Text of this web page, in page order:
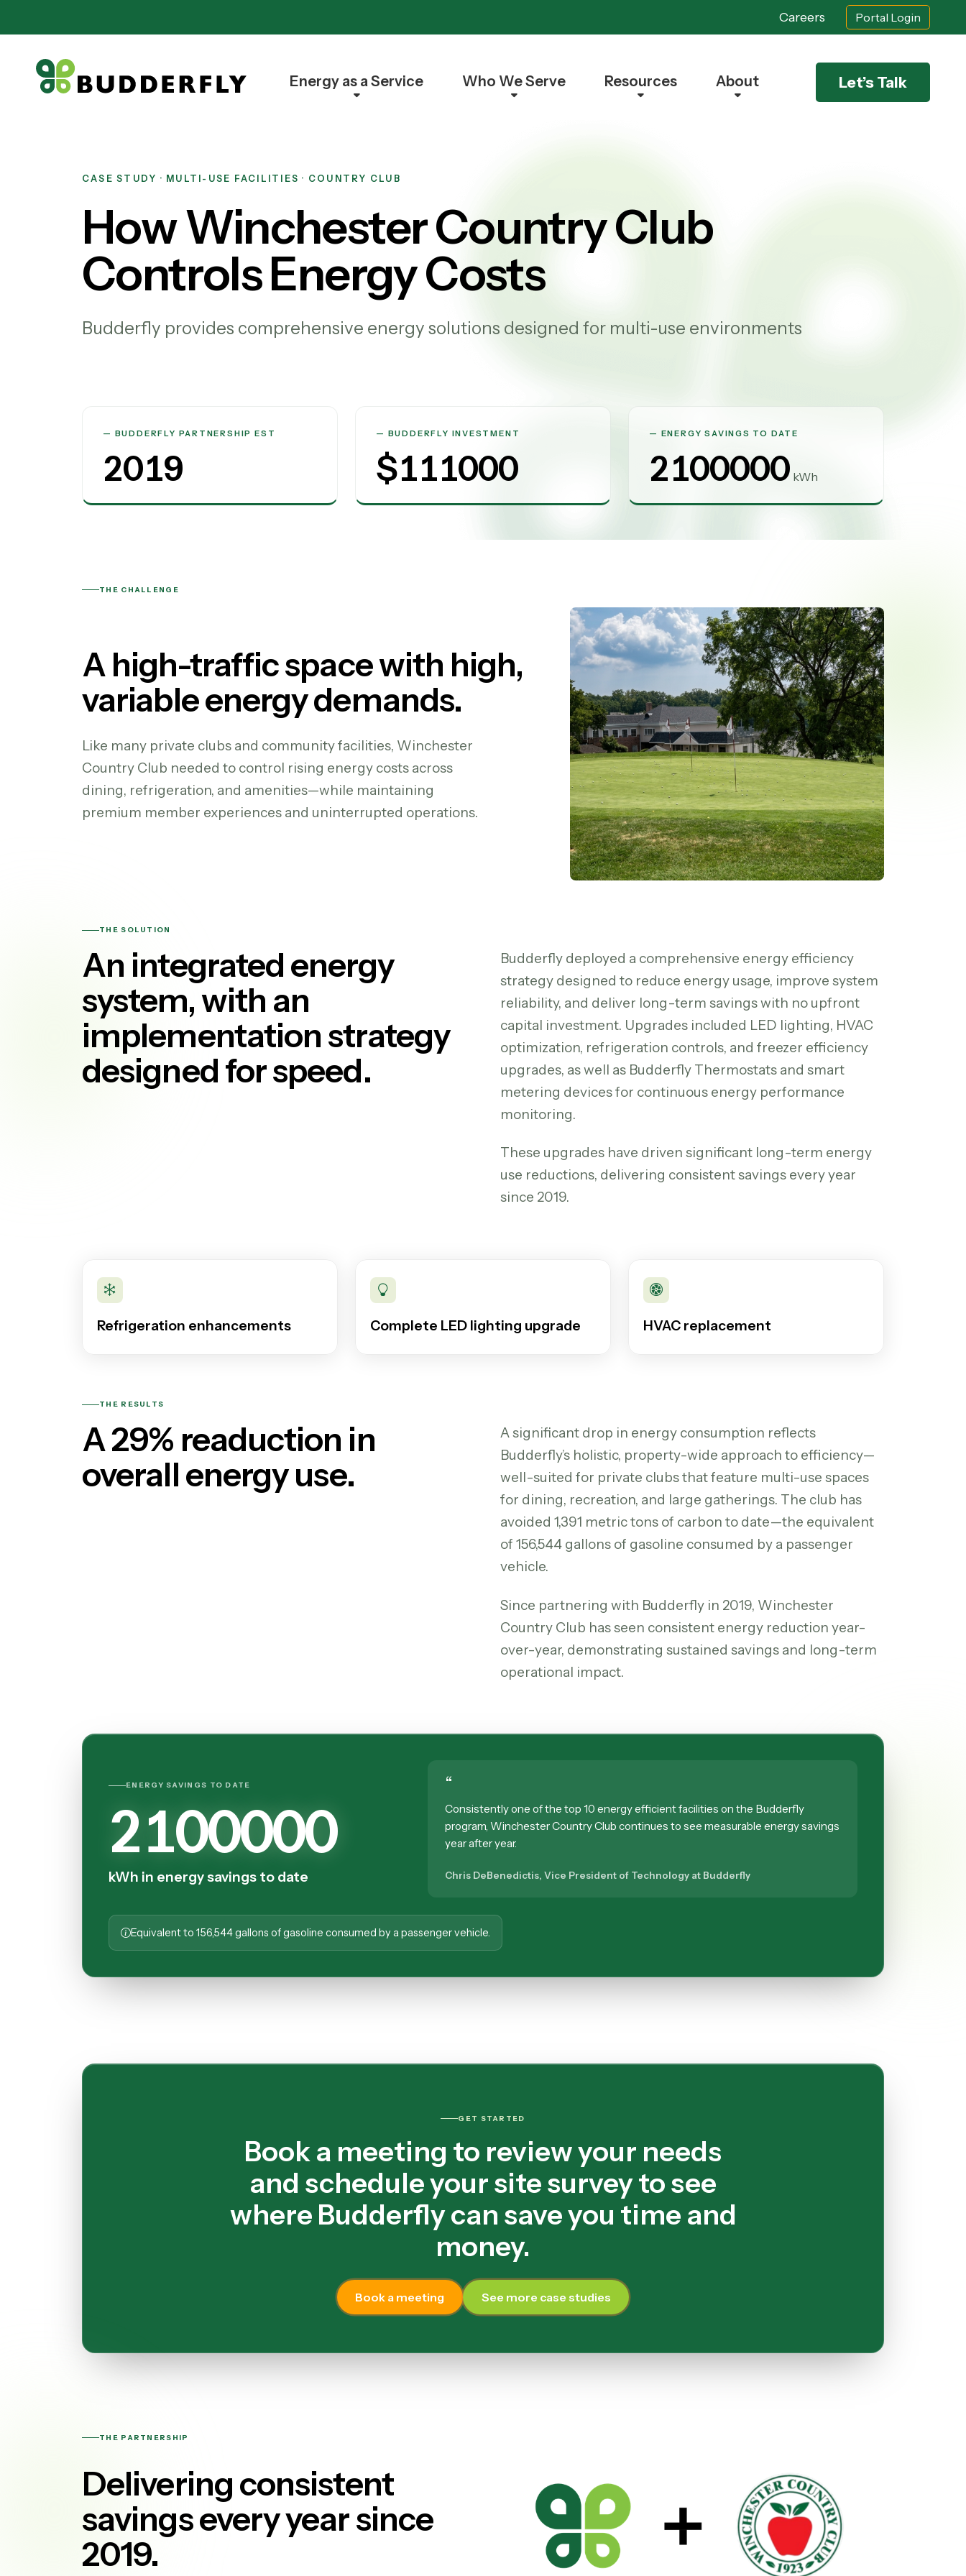
Careers Portal Login
Energy as a Service Who We Serve Resources About Let’s Talk
CASE STUDY · MULTI-USE FACILITIES · COUNTRY CLUB
How Winchester Country Club
Controls Energy Costs
Budderfly provides comprehensive energy solutions designed for multi-use environments
BUDDERFLY PARTNERSHIP EST
2019
BUDDERFLY INVESTMENT
$111000
ENERGY SAVINGS TO DATE
2100000 kWh
THE CHALLENGE
A high-traffic space with high,
variable energy demands.
Like many private clubs and community facilities, Winchester
Country Club needed to control rising energy costs across
dining, refrigeration, and amenities—while maintaining
premium member experiences and uninterrupted operations.
THE SOLUTION
An integrated energy
system, with an
implementation strategy
designed for speed.
Budderfly deployed a comprehensive energy efficiency
strategy designed to reduce energy usage, improve system
reliability, and deliver long-term savings with no upfront
capital investment. Upgrades included LED lighting, HVAC
optimization, refrigeration controls, and freezer efficiency
upgrades, as well as Budderfly Thermostats and smart
metering devices for continuous energy performance
monitoring.
These upgrades have driven significant long-term energy
use reductions, delivering consistent savings every year
since 2019.
Refrigeration enhancements Complete LED lighting upgrade HVAC replacement
THE RESULTS
A 29% readuction in
overall energy use.
A significant drop in energy consumption reflects
Budderfly’s holistic, property-wide approach to efficiency—
well-suited for private clubs that feature multi-use spaces
for dining, recreation, and large gatherings. The club has
avoided 1,391 metric tons of carbon to date—the equivalent
of 156,544 gallons of gasoline consumed by a passenger
vehicle.
Since partnering with Budderfly in 2019, Winchester
Country Club has seen consistent energy reduction year-
over-year, demonstrating sustained savings and long-term
operational impact.
ENERGY SAVINGS TO DATE
2100000
kWh in energy savings to date
“
Consistently one of the top 10 energy efficient facilities on the Budderfly
program, Winchester Country Club continues to see measurable energy savings
year after year.
Chris DeBenedictis, Vice President of Technology at Budderfly
Equivalent to 156,544 gallons of gasoline consumed by a passenger vehicle.
GET STARTED
Book a meeting to review your needs
and schedule your site survey to see
where Budderfly can save you time and
money.
Book a meeting See more case studies
THE PARTNERSHIP
Delivering consistent
savings every year since
2019.